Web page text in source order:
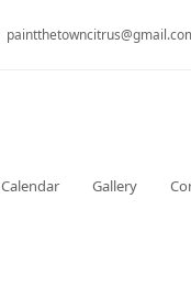
Calendar Gallery